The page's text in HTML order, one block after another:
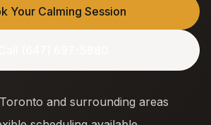
Your Calming Session
and surrounding areas